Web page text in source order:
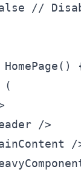
//
(
/>
/